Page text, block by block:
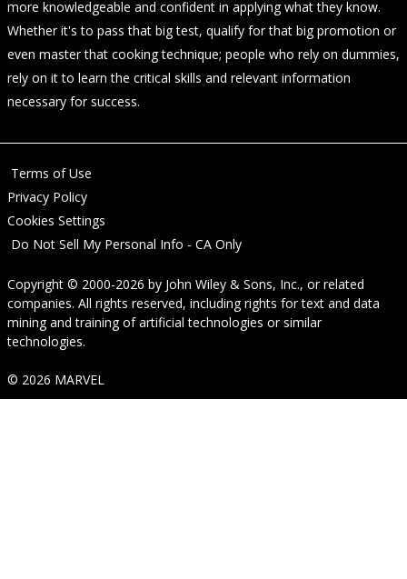
more knowledgeable and confident in applying what they know.
Whether it's to pass that big test, qualify for that big promotion or
even master that cooking technique; people who rely on dummies,
rely on it to learn the critical skills and relevant information
necessary for success.
Terms of Use
Privacy Policy
Cookies Settings
Do Not Sell My Personal Info - CA Only
Copyright © 2000-2026 by John Wiley & Sons, Inc., or related
companies. All rights reserved, including rights for text and data
mining and training of artificial technologies or similar
technologies.
© 2026 MARVEL